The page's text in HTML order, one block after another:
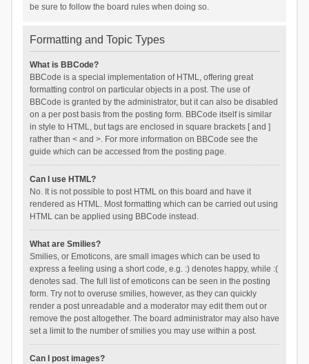
be sure to follow the board rules when doing so.
Formatting and Topic Types
What is BBCode?
BBCode is a special implementation of HTML, offering great
formatting control on particular objects in a post. The use of
BBCode is granted by the administrator, but it can also be disabled
on a per post basis from the posting form. BBCode itself is similar
in style to HTML, but tags are enclosed in square brackets [ and ]
rather than < and >. For more information on BBCode see the
guide which can be accessed from the posting page.
Can I use HTML?
No. It is not possible to post HTML on this board and have it
rendered as HTML. Most formatting which can be carried out using
HTML can be applied using BBCode instead.
What are Smilies?
Smilies, or Emoticons, are small images which can be used to
express a feeling using a short code, e.g. :) denotes happy, while :(
denotes sad. The full list of emoticons can be seen in the posting
form. Try not to overuse smilies, however, as they can quickly
render a post unreadable and a moderator may edit them out or
remove the post altogether. The board administrator may also have
set a limit to the number of smilies you may use within a post.
Can I post images?